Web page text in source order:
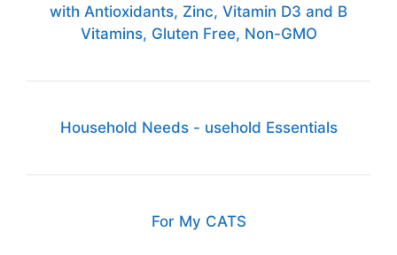
with Antioxidants, Zinc, Vitamin D3 and B
Vitamins, Gluten Free, Non-GMO
Household Needs - usehold Essentials
For My CATS